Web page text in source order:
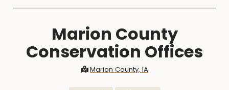
Marion County
Conservation Offices
Marion County, IA